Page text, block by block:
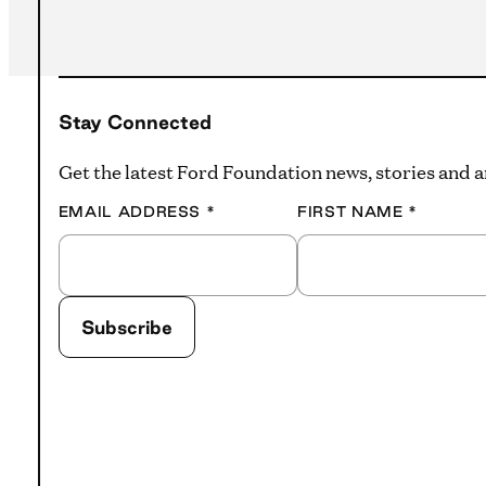
Stay Connected
Get the latest Ford Foundation news, stories and
EMAIL ADDRESS * FIRST NAME *